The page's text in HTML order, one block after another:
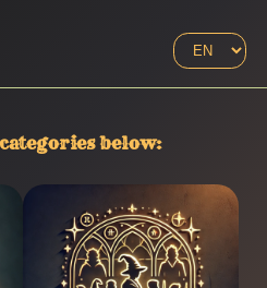
below:
Characters